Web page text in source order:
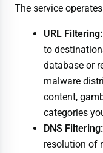
The service
URL Filtering:
to
database or
malware
content,
categories
DNS Filtering:
resolution of